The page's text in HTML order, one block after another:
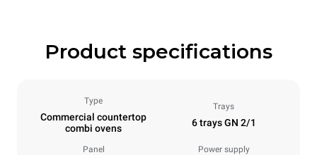
Product specifications
Type
Commercial countertop
combi ovens
Trays
6 trays GN 2/1
Panel Power supply